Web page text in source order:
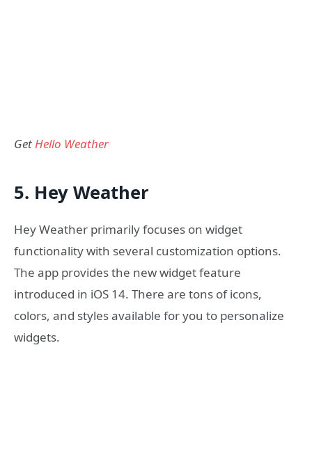
GetHello Weather
5. Hey Weather
Hey Weather primarily focuses on widget
functionality with several customization options.
The app provides the new widget feature
introduced in iOS 14. There are tons of icons,
colors, and styles available for you to personalize
widgets.